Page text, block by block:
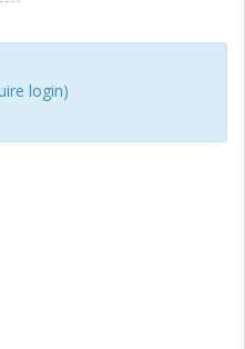
of the UNFCCC is to avoid
with the climate
political support
most serious risks of
dieback of the Amazon
more difficult to achieve
agreeing on any real
login)